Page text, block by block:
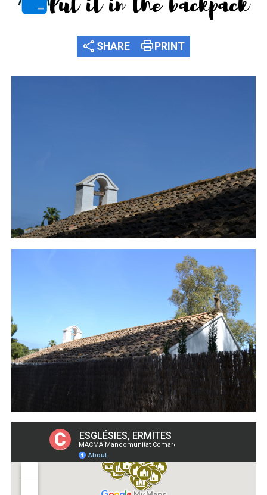
Put it in the backpack
share SHARE print PRINT